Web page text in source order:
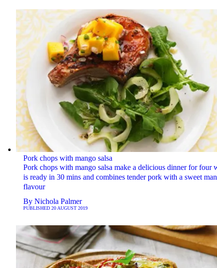
Pork chops with mango salsa
Pork chops with mango salsa make a delicious dinner for four
is ready in 30 mins and combines tender pork with a sweet
flavour
By Nichola Palmer
PUBLISHED 20 AUGUST 2019